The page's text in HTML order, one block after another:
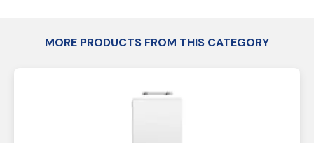
MORE PRODUCTS FROM THIS CATEGORY